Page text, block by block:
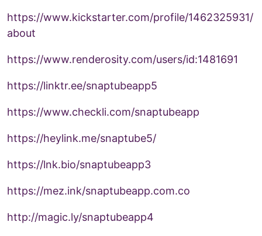
https://www.kickstarter.com/profile/1462325931/
about
https://www.renderosity.com/users/id:1481691
https://linktr.ee/snaptubeapp5
https://www.checkli.com/snaptubeapp
https://heylink.me/snaptube5/
https://lnk.bio/snaptubeapp3
https://mez.ink/snaptubeapp.com.co
http://magic.ly/snaptubeapp4